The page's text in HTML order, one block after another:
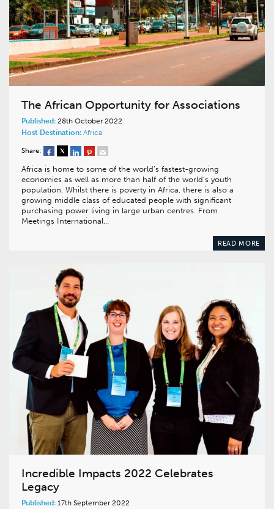
The African Opportunity for Associations
Published: 28th October 2022
Host Destination: Africa
Share:
Africa is home to some of the world’s fastest-growing
economies as well as more than half of the world’s youth
population. Whilst there is poverty in Africa, there is also a
growing middle class of educated people with significant
purchasing power living in large urban centres. From
Meetings International…
READ MORE
Incredible Impacts 2022 Celebrates
Legacy
Published: 17th September 2022